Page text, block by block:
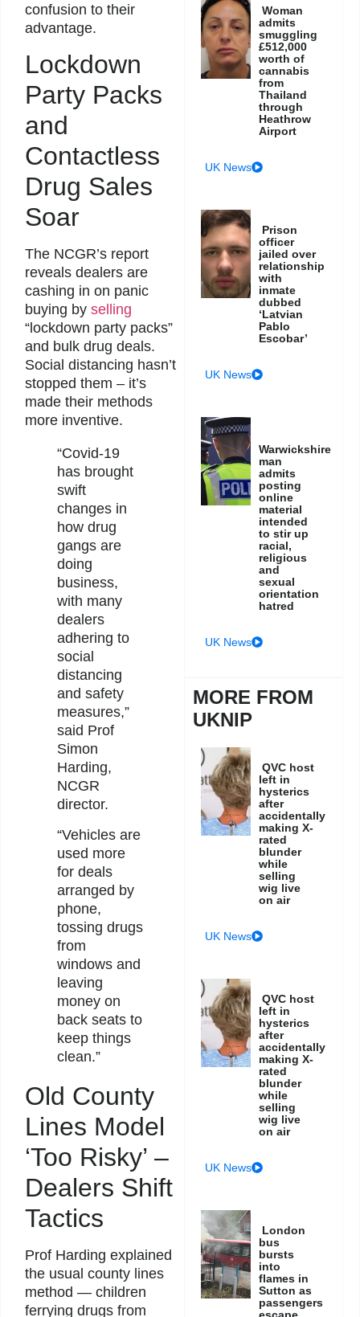
confusion to their
advantage.
Lockdown
Party Packs
and
Contactless
Drug Sales
Soar
The NCGR’s report
reveals dealers are
cashing in on panic
buying by selling
“lockdown party packs”
and bulk drug deals.
Social distancing hasn’t
stopped them – it’s
made their methods
more inventive.
“Covid-19
has brought
swift
changes in
how drug
gangs are
doing
business,
with many
dealers
adhering to
social
distancing
and safety
measures,”
said Prof
Simon
Harding,
NCGR
director.
“Vehicles are
used more
for deals
arranged by
phone,
tossing drugs
from
windows and
leaving
money on
back seats to
keep things
clean.”
Old County
Lines Model
‘Too Risky’ –
Dealers Shift
Tactics
Prof Harding explained
the usual county lines
method — children
ferrying drugs from
Woman
admits
smuggling
£512,000
worth of
cannabis
from
Thailand
through
Heathrow
Airport
UK News
Prison
officer
jailed over
relationship
with
inmate
dubbed
‘Latvian
Pablo
Escobar’
UK News
Warwickshire
man
admits
posting
online
material
intended
to stir up
racial,
religious
and
sexual
orientation
hatred
UK News
MORE FROM
UKNIP
QVC host
left in
hysterics
after
accidentally
making X-
rated
blunder
while
selling
wig live
on air
UK News
QVC host
left in
hysterics
after
accidentally
making X-
rated
blunder
while
selling
wig live
on air
UK News
London
bus
bursts
into
flames in
Sutton as
passengers
escape